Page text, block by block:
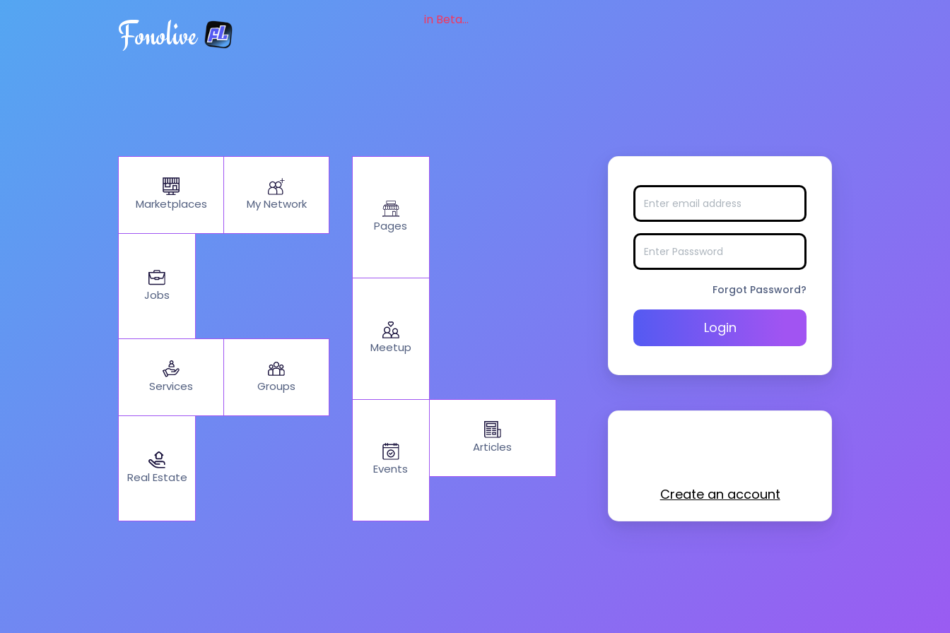
Fonolive in Beta...
Marketplaces My Network
Jobs
Services Groups
Real Estate
Pages
Meetup
Events
Articles
Forgot Password?
Login
Create an account